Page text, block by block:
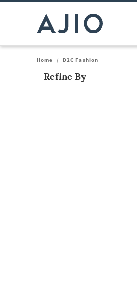
Home / D2C Fashion
Refine By